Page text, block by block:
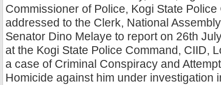
Commissioner of Police, Kogi State Police
addressed to the Clerk, National
Senator Dino Melaye to report on 26th
at the Kogi State Police Command, CIID,
a case of Criminal Conspiracy and
Homicide against him under investigation